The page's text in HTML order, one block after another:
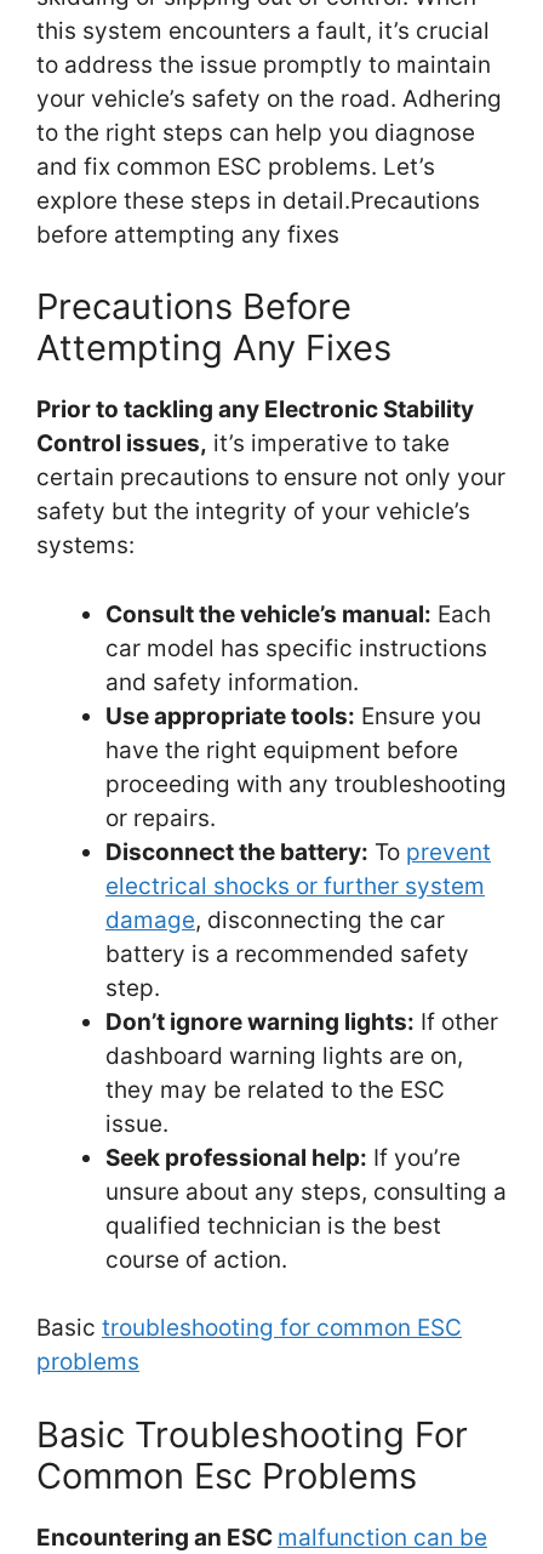
this system encounters a fault, it’s crucial
to address the issue promptly to maintain
your vehicle’s safety on the road. Adhering
to the right steps can help you diagnose
and fix common ESC problems. Let’s
explore these steps in detail.Precautions
before attempting any fixes
Precautions Before
Attempting Any Fixes
Prior to tackling any Electronic Stability
Control issues, it’s imperative to take
certain precautions to ensure not only your
safety but the integrity of your vehicle’s
systems:
Consult the vehicle’s manual: Each
car model has specific instructions
and safety information.
Use appropriate tools: Ensure you
have the right equipment before
proceeding with any troubleshooting
or repairs.
Disconnect the battery: To prevent
electrical shocks or further system
damage, disconnecting the car
battery is a recommended safety
step.
Don’t ignore warning lights: If other
dashboard warning lights are on,
they may be related to the ESC
issue.
Seek professional help: If you’re
unsure about any steps, consulting a
qualified technician is the best
course of action.
Basic troubleshooting for common ESC
problems
Basic Troubleshooting For
Common Esc Problems
Encountering an ESC malfunction can be